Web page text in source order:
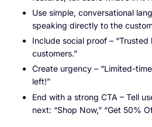
Use simple, conversational
speaking directly to the
Include social proof –
customers.”
Create urgency – “Limited-
left!”
End with a strong CTA – Tell
next: “Shop Now,” “Get 50%